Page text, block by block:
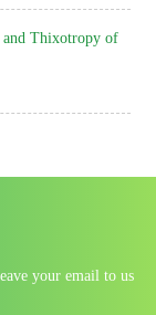
and Thixotropy of
your email to us